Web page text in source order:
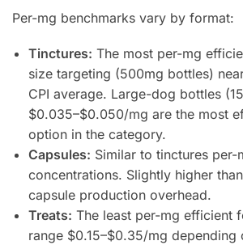
Per-mg benchmarks vary by format:
Tinctures: The most per-mg
size targeting (500mg bottles)
CPI average. Large-dog bottles
$0.035–$0.050/mg are the most
option in the category.
Capsules: Similar to tinctures
concentrations. Slightly higher
capsule production overhead.
Treats: The least per-mg efficient
range $0.15–$0.35/mg depending